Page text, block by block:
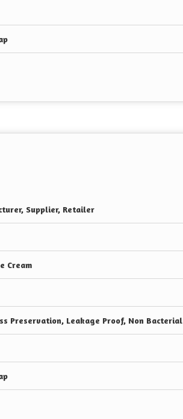
Supplier, Retailer
Cream
Preservation, Leakage Proof, Non Bacterial